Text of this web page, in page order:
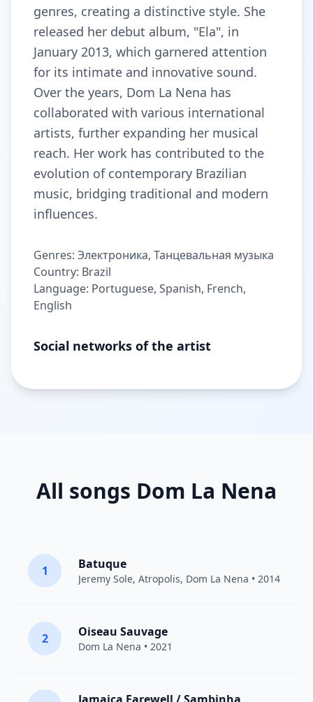
genres, creating a distinctive style. She
released her debut album, "Ela", in
January 2013, which garnered attention
for its intimate and innovative sound.
Over the years, Dom La Nena has
collaborated with various international
artists, further expanding her musical
reach. Her work has contributed to the
evolution of contemporary Brazilian
music, bridging traditional and modern
influences.
Genres: Электроника, Танцевальная музыка
Country: Brazil
Language: Portuguese, Spanish, French,
English
Social networks of the artist
All songs Dom La Nena
1 Batuque
Jeremy Sole, Atropolis, Dom La Nena • 2014
2 Oiseau Sauvage
Dom La Nena • 2021